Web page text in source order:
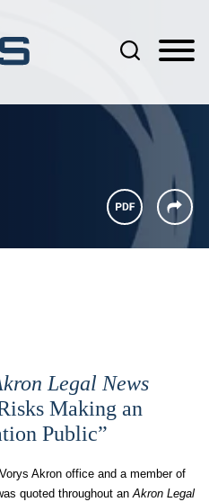
Legal News
Making an
Public”
Akron office and a member of
quoted throughout anAkron Legal